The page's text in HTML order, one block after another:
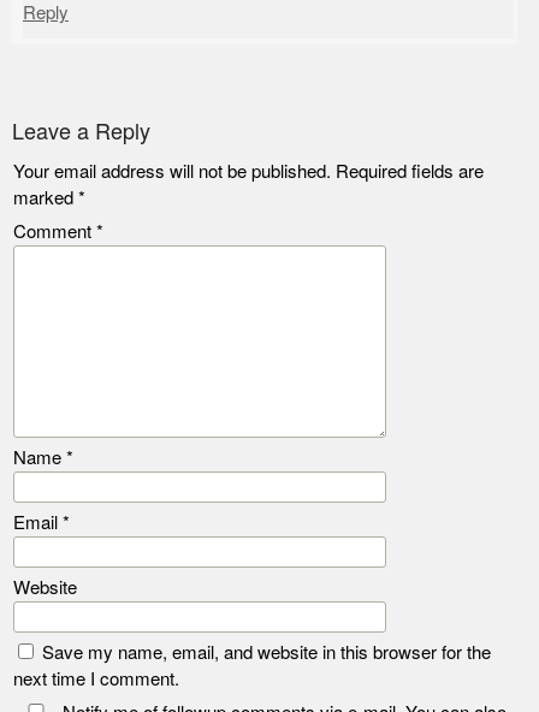
Reply
Leave a Reply
Your email address will not be published. Required fields are
marked *
Comment *
Name *
Email *
Website
Save my name, email, and website in this browser for the
next time I comment.